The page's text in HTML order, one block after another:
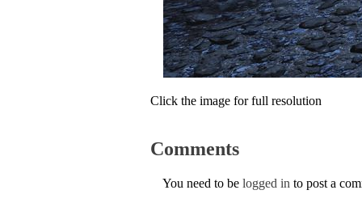
Click the image for full resolution
Comments
You need to be logged in to post a